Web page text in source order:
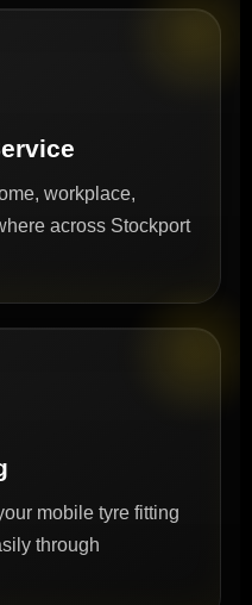
workplace,
across Stockport
mobile tyre fitting
through